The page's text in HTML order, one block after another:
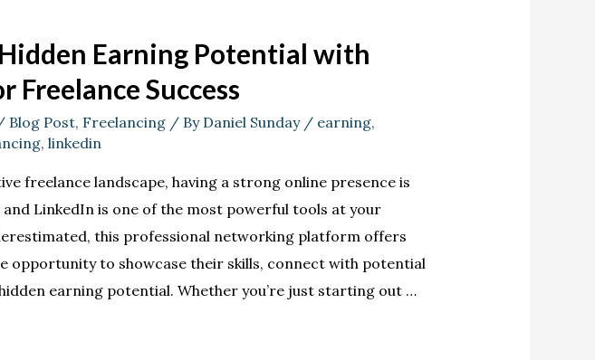
Earning Potential with
Freelance Success
Blog Post, Freelancing/ By Daniel Sunday / earning,
, linkedin
freelance landscape, having a strong online presence is
LinkedIn is one of the most powerful tools at your
this professional networking platform offers
opportunity to showcase their skills, connect with potential
earning potential. Whether you’re just starting out …